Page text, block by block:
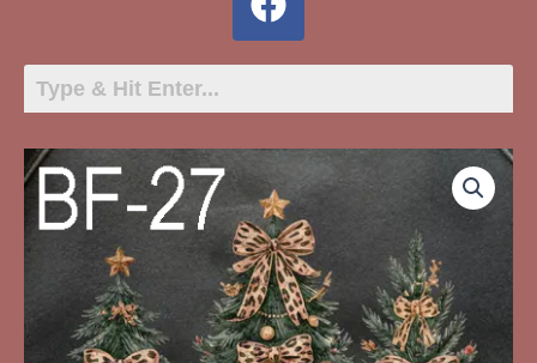
BF-
27
Merry
Christmas
Three
Trees
quantity